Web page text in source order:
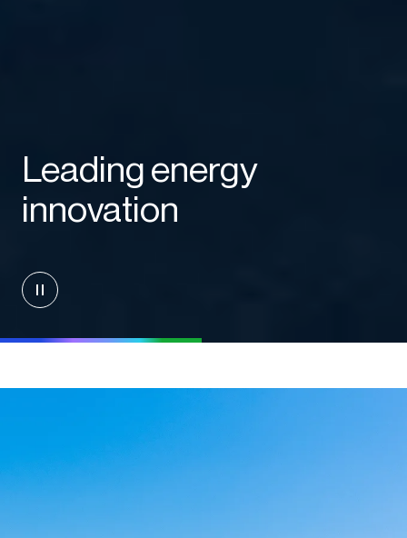
Leading energy
innovation